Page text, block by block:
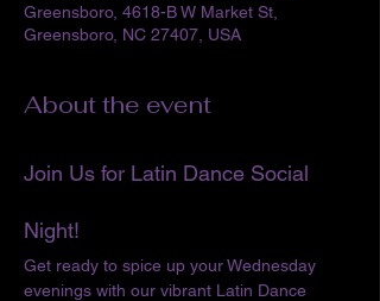
Greensboro, 4618-B W Market St,
Greensboro, NC 27407, USA
About the event
Join Us for Latin Dance Social
Night!
Get ready to spice up your Wednesday
evenings with our vibrant Latin Dance